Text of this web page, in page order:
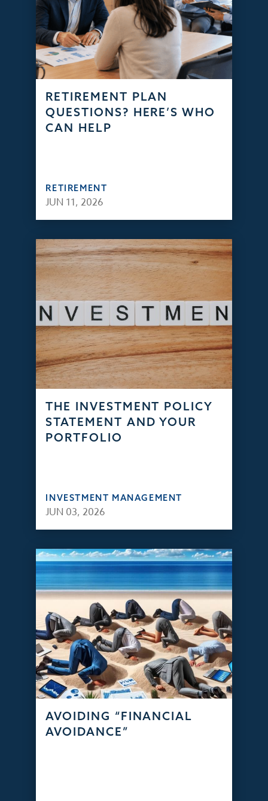
RETIREMENT PLAN
QUESTIONS? HERE’S WHO
CAN HELP
RETIREMENT
JUN 11, 2026
THE INVESTMENT POLICY
STATEMENT AND YOUR
PORTFOLIO
INVESTMENT MANAGEMENT
JUN 03, 2026
AVOIDING “FINANCIAL
AVOIDANCE”